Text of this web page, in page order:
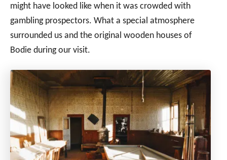
might have looked like when it was crowded with
gambling prospectors. What a special atmosphere
surrounded us and the original wooden houses of
Bodie during our visit.